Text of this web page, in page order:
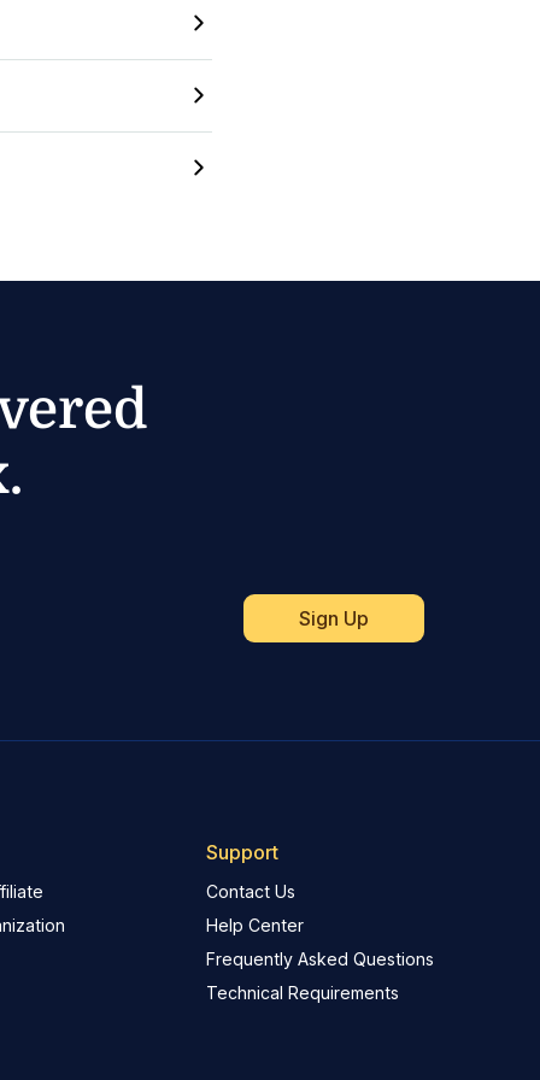
Support
Contact Us
Help Center
Frequently Asked Questions
Technical Requirements